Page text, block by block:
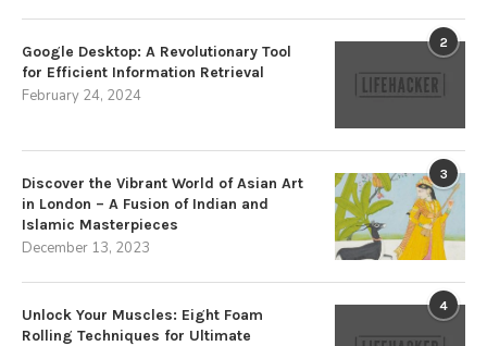
2
Google Desktop: A Revolutionary Tool
for Efficient Information Retrieval
February 24, 2024
3
Discover the Vibrant World of Asian Art
in London – A Fusion of Indian and
Islamic Masterpieces
December 13, 2023
4
Unlock Your Muscles: Eight Foam
Rolling Techniques for Ultimate